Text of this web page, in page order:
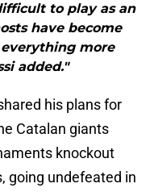
to play as an
have become
more
added."
his plans for
Catalan giants
knockout
going undefeated in